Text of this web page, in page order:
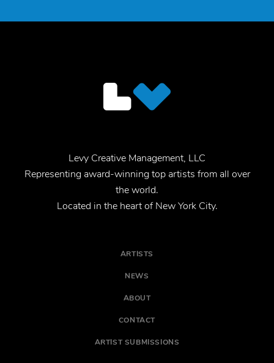
Levy Creative Management, LLC
Representing award-winning top artists from all over
the world.
Located in the heart of New York City.
ARTISTS
NEWS
ABOUT
CONTACT
ARTIST SUBMISSIONS